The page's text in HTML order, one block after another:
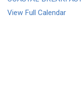
View Full Calendar